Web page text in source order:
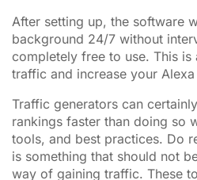
After setting up, the software
background 24/7 without
completely free to use. This
traffic and increase your
Traffic generators can
rankings faster than doing so
tools, and best practices. Do
is something that should not
way of gaining traffic. These